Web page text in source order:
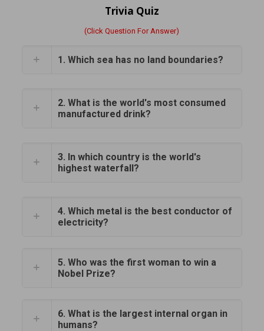
Trivia Quiz
(Click Question For Answer)
1. Which sea has no land boundaries?
2. What is the world's most consumed
manufactured drink?
3. In which country is the world's
highest waterfall?
4. Which metal is the best conductor of
electricity?
5. Who was the first woman to win a
Nobel Prize?
6. What is the largest internal organ in
humans?